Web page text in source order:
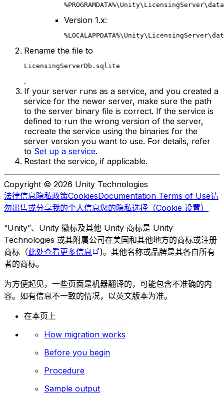
Version 1.x:
Rename the file to
LicensingServerDb.sqlite
.
If your server runs as a service, and you created a
service for the newer server, make sure the path
to the server binary file is correct. If the service is
defined to run the wrong version of the server,
recreate the service using the binaries for the
server version you want to use. For details, refer
to Set up a service.
Restart the service, if applicable.
Copyright © 2026 Unity Technologies
法律信息隐私政策CookiesDocumentation Terms of Use请
勿出售或分享我的个人信息您的隐私选择（Cookie 设置）
“Unity”、Unity 徽标及其他 Unity 商标是 Unity
Technologies 或其附属公司在美国和其他地方的商标或注册
商标（此处查看更多信息
)。其他名称或品牌是其各自所有
者的商标。
为方便起见，一些页面是机器翻译的，可能包含不准确的内
容。如有信息不一致的情况，以英文版本为准。
在本页上
How migration works
Before you begin
Procedure
Sample output